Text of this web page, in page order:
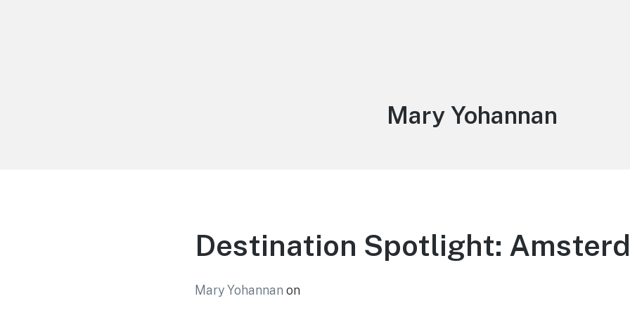
Author:
Mary Yohannan
Destination Spotlight:
Mary Yohannan on